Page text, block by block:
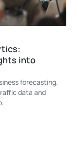
into
forecasting.
data and